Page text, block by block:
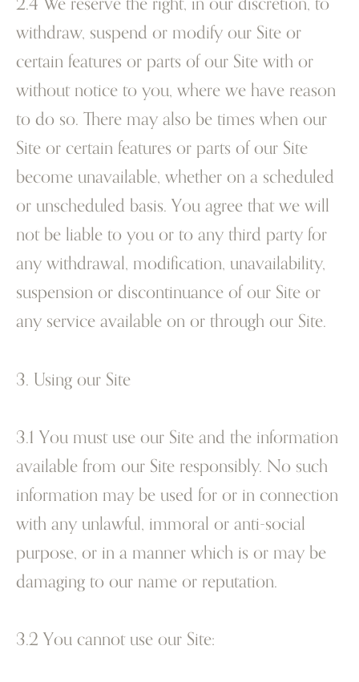
withdraw, suspend or modify our Site or
certain features or parts of our Site with or
without notice to you, where we have reason
to do so. There may also be times when our
Site or certain features or parts of our Site
become unavailable, whether on a scheduled
or unscheduled basis. You agree that we will
not be liable to you or to any third party for
any withdrawal, modification, unavailability,
suspension or discontinuance of our Site or
any service available on or through our Site.
3. Using our Site
3.1 You must use our Site and the information
available from our Site responsibly. No such
information may be used for or in connection
with any unlawful, immoral or anti-social
purpose, or in a manner which is or may be
damaging to our name or reputation.
3.2 You cannot use our Site: